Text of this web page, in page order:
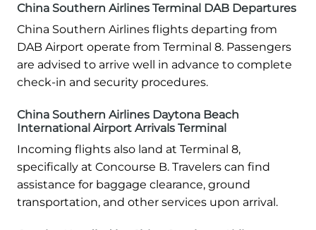
China Southern Airlines Terminal DAB Departures
China Southern Airlines flights departing from
DAB Airport operate from Terminal 8. Passengers
are advised to arrive well in advance to complete
check-in and security procedures.
China Southern Airlines Daytona Beach
International Airport Arrivals Terminal
Incoming flights also land at Terminal 8,
specifically at Concourse B. Travelers can find
assistance for baggage clearance, ground
transportation, and other services upon arrival.